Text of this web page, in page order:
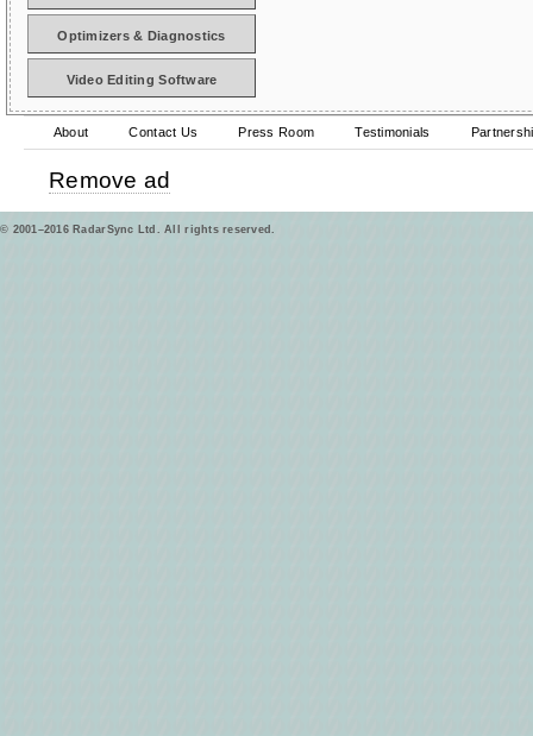
Optimizers & Diagnostics
Video Editing Software
About Contact Us Press Room Testimonials
Remove ad
© 2001–2016 RadarSync Ltd. All rights reserved.